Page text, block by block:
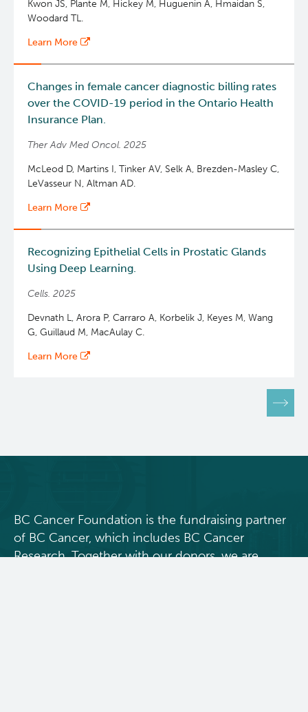
Kwon JS, Plante M, Hickey M, Huguenin A, Hmaidan S,
Woodard TL.
Learn More
Changes in female cancer diagnostic billing rates
over the COVID-19 period in the Ontario Health
Insurance Plan.
Ther Adv Med Oncol. 2025
McLeod D, Martins I, Tinker AV, Selk A, Brezden-Masley C,
LeVasseur N, Altman AD.
Learn More
Recognizing Epithelial Cells in Prostatic Glands
Using Deep Learning.
Cells. 2025
Devnath L, Arora P, Carraro A, Korbelik J, Keyes M, Wang
G, Guillaud M, MacAulay C.
Learn More
BC Cancer Foundation is the fundraising partner
of BC Cancer, which includes BC Cancer
Research. Together with our donors, we are